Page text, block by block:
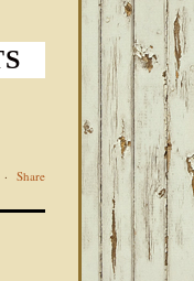
· Share